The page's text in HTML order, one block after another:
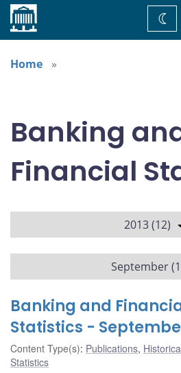
Home
Home
Banking
Financial
2013 (12)
September
Banking and
Statistics -
Content Type(s): Publications,
Statistics